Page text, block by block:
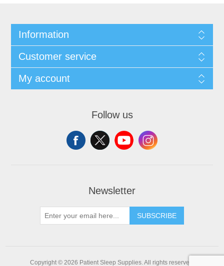
Information
Customer service
My account
Follow us
Newsletter
SUBSCRIBE
Copyright © 2026 Patient Sleep Supplies. All rights reserved.